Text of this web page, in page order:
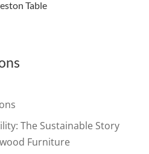
Table
The Sustainable Story
Furniture